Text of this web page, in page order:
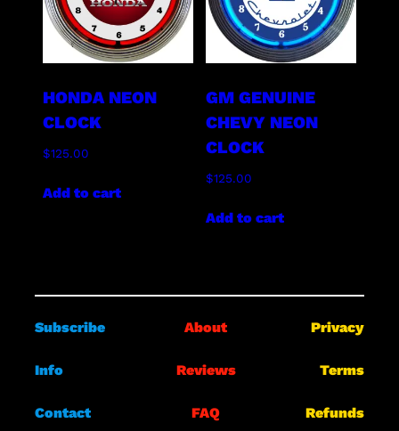
HONDA NEON
CLOCK
$125.00
Add to cart
GM GENUINE
CHEVY NEON
CLOCK
$125.00
Add to cart
Subscribe
Info
Contact
About
Reviews
FAQ
Privacy
Terms
Refunds